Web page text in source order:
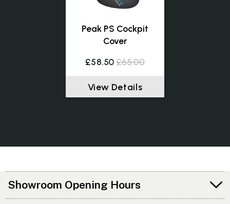
Peak PS Cockpit
Cover
£58.50 £65.00
View Details
Showroom Opening Hours